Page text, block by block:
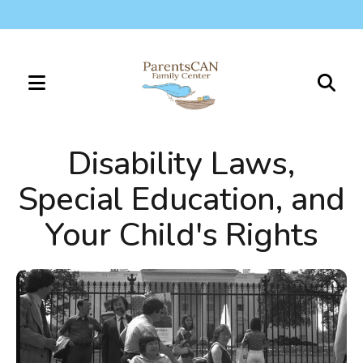
MENU
and
down
arrows
select
a
result.
Press
Disability Laws,
Special Education, and
Your Child's Rights